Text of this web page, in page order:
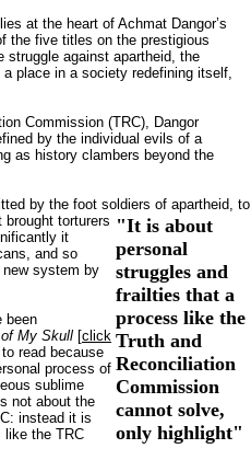
at the heart of Achmat Dangor’s
the five titles on the prestigious
struggle against apartheid, the
place in a society redefining itself,
Commission (TRC), Dangor
by the individual evils of a
as history clambers beyond the
by the foot soldiers of
"It is about
personal
struggles and
frailties that a
process like the
Truth and
Reconciliation
Commission
cannot solve,
only highlight"
apartheid, to
torturers
it
and so
system by
been
My Skull [click
read because
process of
sublime
not about the
instead it is
like the TRC